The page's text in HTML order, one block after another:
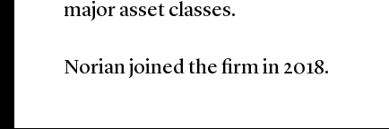
major asset classes.
Norian joined the firm in 2018.